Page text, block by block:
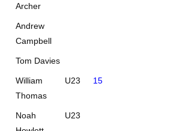
Archer
Andrew
Campbell
Tom Davies
William
Thomas
U23 15
Noah
U23